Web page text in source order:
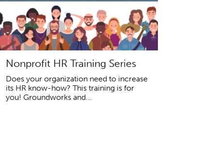
Nonprofit HR Training Series
Does your organization need to increase
its HR know-how? This training is for
you! Groundworks and...